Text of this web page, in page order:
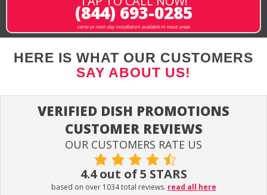
(844) 693-0285
same or next-day installation available in most areas
HERE IS WHAT OUR CUSTOMERS
SAY ABOUT US!
VERIFIED DISH PROMOTIONS
CUSTOMER REVIEWS
OUR CUSTOMERS RATE US
4.4 out of 5 STARS
based on over 1034 total reviews. read all here